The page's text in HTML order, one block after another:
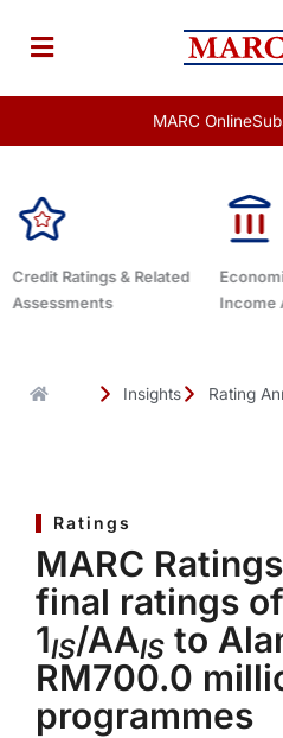
content
MARC Online
Economic & Fixed-
Income Analysis
Insights Rating
Ratings
MARC
final ratings
1IS/AAIS to
RM700.0
programmes